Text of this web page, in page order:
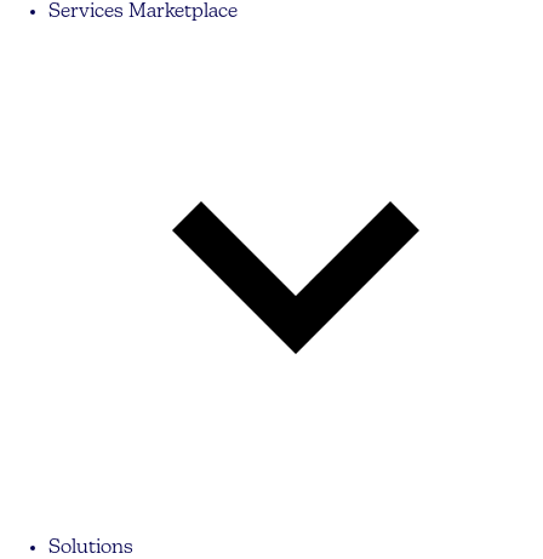
Services Marketplace
Solutions